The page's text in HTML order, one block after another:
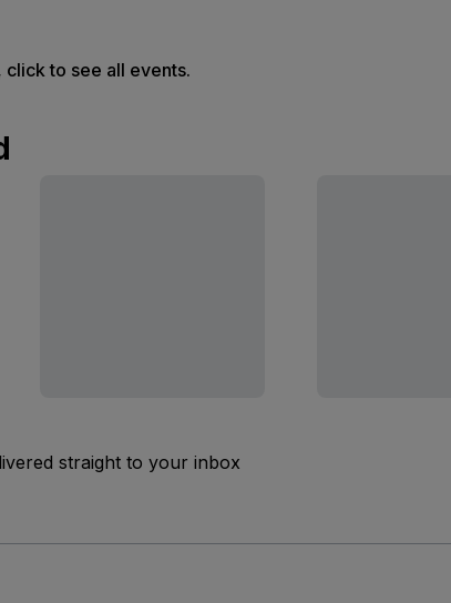
to see all events.
straight to your inbox